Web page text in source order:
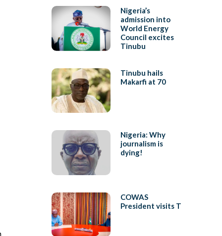
Nigeria’s
admission into
World Energy
Council excites
Tinubu
Tinubu hails
Makarfi at 70
Nigeria: Why
journalism is
dying!
COWAS
President visits T